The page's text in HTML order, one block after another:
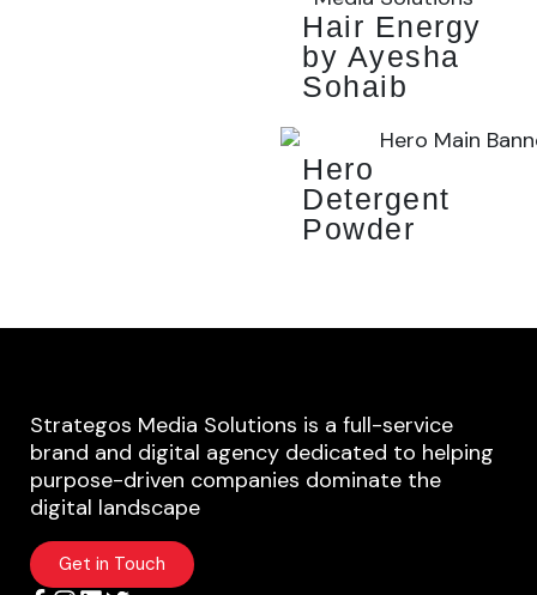
Hair Energy
by Ayesha
Sohaib
Hero
Detergent
Powder
Strategos Media Solutions is a full-service
brand and digital agency dedicated to helping
purpose-driven companies dominate the
digital landscape
Get in Touch